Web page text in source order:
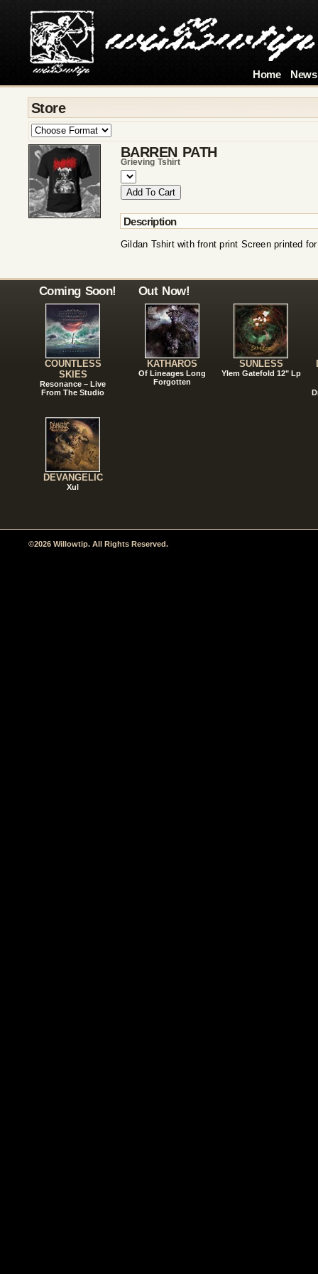
Home News
Store
BARREN PATH
Grieving Tshirt
Description
Gildan Tshirt with front print Screen printed
Coming Soon!
COUNTLESS
SKIES
Resonance – Live
From The Studio
DEVANGELIC
Xul
Out Now!
KATHAROS
Of Lineages Long
Forgotten
SUNLESS
Ylem Gatefold 12" Lp
©2026 Willowtip. All Rights Reserved.